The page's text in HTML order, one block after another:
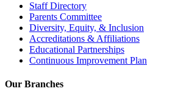
Staff Directory
Parents Committee
Diversity, Equity, & Inclusion
Accreditations & Affiliations
Educational Partnerships
Continuous Improvement Plan
Our Branches